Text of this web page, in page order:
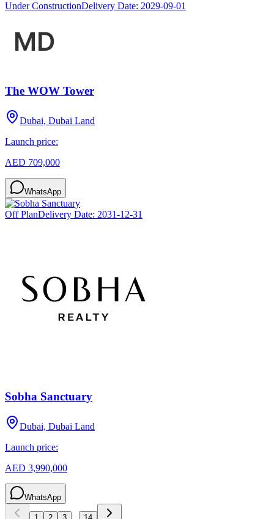
Under ConstructionDelivery Date: 2029-09-01
The WOW Tower
Dubai, Dubai Land
Launch price:
AED 709,000
WhatsApp
Off PlanDelivery Date: 2031-12-31
Sobha Sanctuary
Dubai, Dubai Land
Launch price:
AED 3,990,000
WhatsApp
...